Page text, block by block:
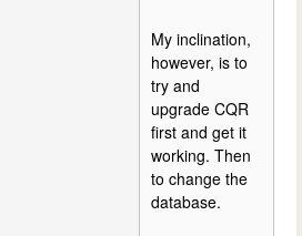
My inclination,
however, is to
try and
upgrade CQR
first and get it
working. Then
to change the
database.